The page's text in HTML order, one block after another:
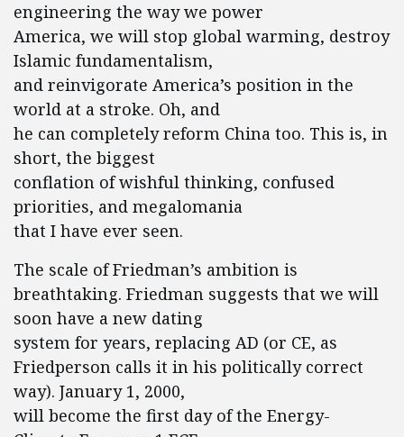
engineering the way we power
America, we will stop global warming, destroy
Islamic fundamentalism,
and reinvigorate America’s position in the
world at a stroke. Oh, and
he can completely reform China too. This is, in
short, the biggest
conflation of wishful thinking, confused
priorities, and megalomania
that I have ever seen.
The scale of Friedman’s ambition is
breathtaking. Friedman suggests that we will
soon have a new dating
system for years, replacing AD (or CE, as
Friedperson calls it in his politically correct
way). January 1, 2000,
will become the first day of the Energy-